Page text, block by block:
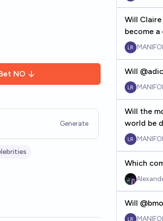
NO
Generate
Will
become
Will
Will the
world be
Which
Will